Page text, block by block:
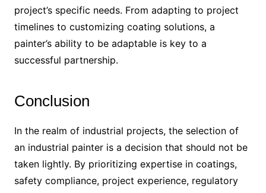
project’s specific needs. From adapting to project
timelines to customizing coating solutions, a
painter’s ability to be adaptable is key to a
successful partnership.
Conclusion
In the realm of industrial projects, the selection of
an industrial painter is a decision that should not be
taken lightly. By prioritizing expertise in coatings,
safety compliance, project experience, regulatory